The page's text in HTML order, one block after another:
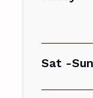
Sat -Sun